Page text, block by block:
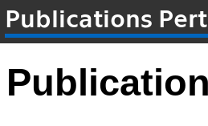
Publications